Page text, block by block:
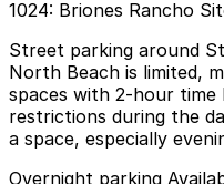
1024: Briones Rancho
Street parking around
North Beach is limited,
spaces with 2-hour
restrictions during the
a space, especially
Overnight parking